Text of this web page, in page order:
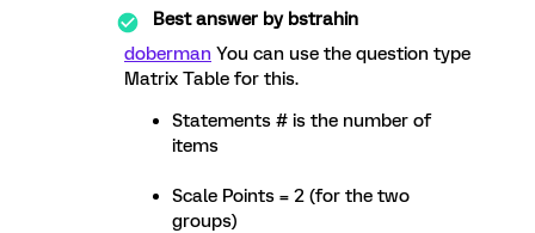
Best answer bybstrahin
doberman You can use the question type
Matrix Table for this.
Statements # is the number of
items
Scale Points = 2 (for the two
groups)